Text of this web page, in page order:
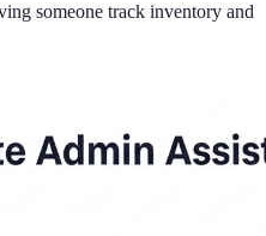
someone track inventory and